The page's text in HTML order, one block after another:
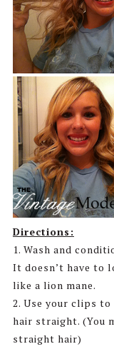
Directions:
1. Wash and
It doesn’t have to
like a lion mane.
2. Use your clips
hair straight. (You
straight hair)